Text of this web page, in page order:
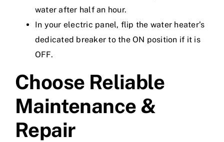
water after half an hour.
In your electric panel, flip the water heater’s
dedicated breaker to the ON position if it is
OFF.
Choose Reliable
Maintenance &
Repair